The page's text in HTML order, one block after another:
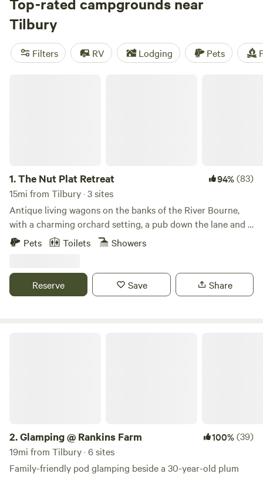
reviews from other outdoor enthusiasts to plan your next
camping trip near Tilbury.
Tilbury
Filters RV Lodging Pets
1.The Nut Plat Retreat 94%(83)
15mi from Tilbury · 3 sites
Antique living wagons on the banks of the River Bourne,
with a charming orchard setting, a pub down the lane and a
history unlike anywhere else
Pets Toilets Showers
Reserve Save Share
2.Glamping @ Rankins Farm 100%(39)
19mi from Tilbury · 6 sites
Family-friendly pod glamping beside a 30-year-old plum